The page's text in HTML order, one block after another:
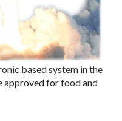
based system in the
approved for food and